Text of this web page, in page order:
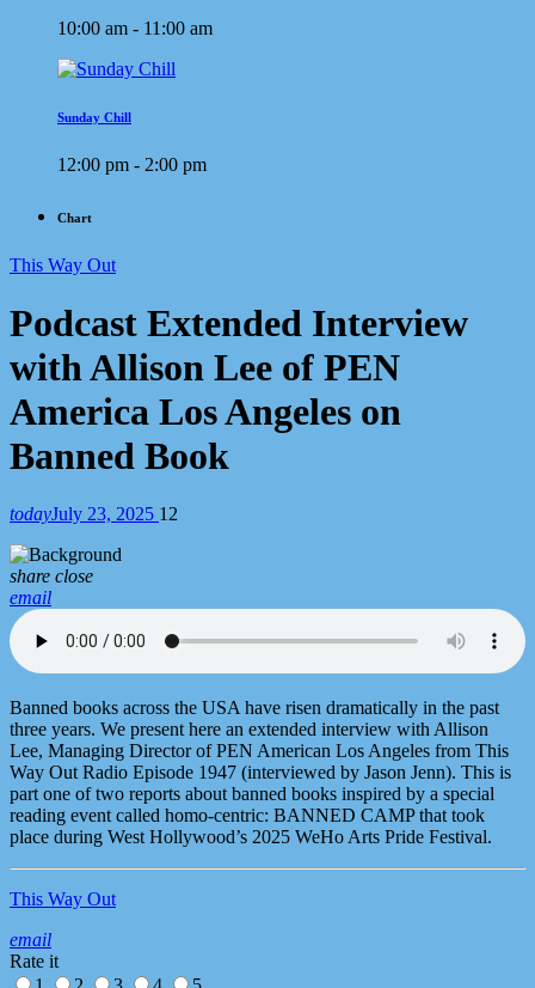
10:00 am - 11:00 am
Sunday Chill
12:00 pm - 2:00 pm
Chart
This Way Out
Podcast Extended Interview
with Allison Lee of PEN
America Los Angeles on
Banned Book
todayJuly 23, 2025 12
share close
email
Banned books across the USA have risen dramatically in the past
three years. We present here an extended interview with Allison
Lee, Managing Director of PEN American Los Angeles from This
Way Out Radio Episode 1947 (interviewed by Jason Jenn). This is
part one of two reports about banned books inspired by a special
reading event called homo-centric: BANNED CAMP that took
place during West Hollywood’s 2025 WeHo Arts Pride Festival.
This Way Out
email
Rate it